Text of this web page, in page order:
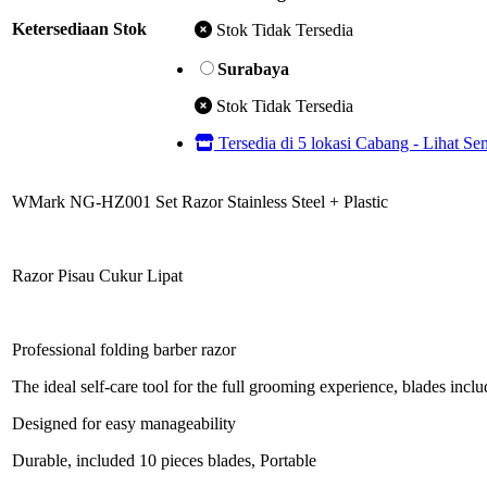
Ketersediaan Stok
Stok Tidak Tersedia
Surabaya
Stok Tidak Tersedia
Tersedia di 5 lokasi Cabang - Lihat
WMark NG-HZ001 Set Razor Stainless Steel + Plastic
Razor Pisau Cukur Lipat
Professional folding barber razor
The ideal self-care tool for the full grooming experience, blades
Designed for easy manageability
Durable, included 10 pieces blades, Portable